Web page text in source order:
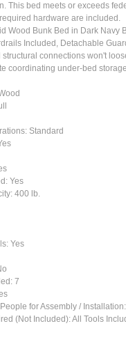
This bed meets or exceeds
hardware are included.
Wood Bunk Bed in Dark Navy
Included, Detachable
connections won't
coordinating under-bed
Standard
Yes
400 lb.
Yes
7
for Assembly /
(Not Included): All Tools